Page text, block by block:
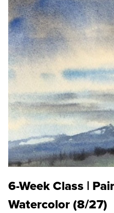
6-Week Class |
Watercolor (8/27)